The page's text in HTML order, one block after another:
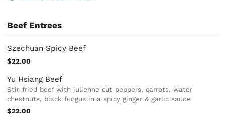
Beef Entrees
Szechuan Spicy Beef
$22.00
Yu Hsiang Beef
Stir-fried beef with julienne cut peppers, carrots, water
chestnuts, black fungus in a spicy ginger & garlic sauce
$22.00